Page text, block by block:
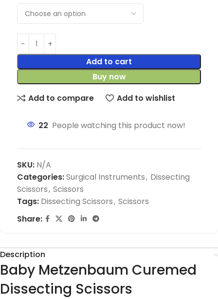
Add to cart
Buy now
Add to compare
Add to wishlist
22 People watching this product now!
SKU: N/A
Categories:Surgical Instruments, Dissecting
Scissors, Scissors
Tags: Dissecting Scissors, Scissors
Share:
Description
Baby Metzenbaum Curemed
Dissecting Scissors